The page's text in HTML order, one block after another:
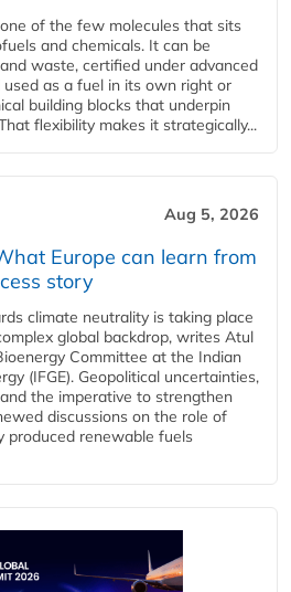
of the few molecules that sits
and chemicals. It can be
waste, certified under advanced
as a fuel in its own right or
building blocks that underpin
flexibility makes it strategically...
Aug 5, 2026
Europe can learn from
story
climate neutrality is taking place
global backdrop, writes Atul
Committee at the Indian
(IFGE). Geopolitical uncertainties,
the imperative to strengthen
discussions on the role of
produced renewable fuels